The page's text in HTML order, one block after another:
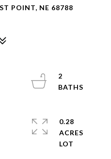
POINT, NE 68788
2
0.28
ACRES